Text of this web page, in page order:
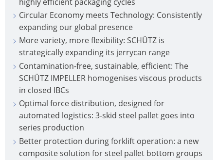
Circular Economy meets Technology: Consistently
expanding our global presence
More variety, more flexibility: SCHÜTZ is
strategically expanding its jerrycan range
Contamination-free, sustainable, efficient: The
SCHÜTZ IMPELLER homogenises viscous products
in closed IBCs
Optimal force distribution, designed for
automated logistics: 3-skid steel pallet goes into
series production
Better protection during forklift operation: a new
composite solution for steel pallet bottom groups